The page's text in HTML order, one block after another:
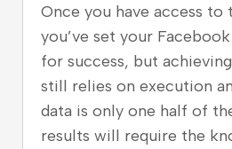
Once you have access to
you’ve set your
for success, but
still relies on execution
data is only one half of
results will require the